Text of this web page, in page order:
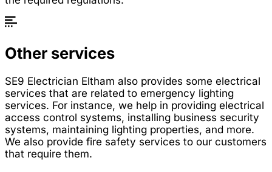
Other services
SE9 Electrician Eltham also provides some electrical
services that are related to emergency lighting
services. For instance, we help in providing electrical
access control systems, installing business security
systems, maintaining lighting properties, and more.
We also provide fire safety services to our customers
that require them.